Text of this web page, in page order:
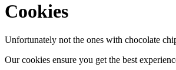
Cookies
Unfortunately not the ones with chocolate
Our cookies ensure you get the best